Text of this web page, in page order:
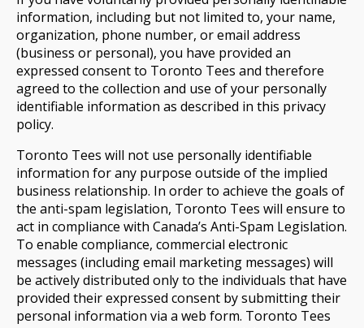
information, including but not limited to, your name,
organization, phone number, or email address
(business or personal), you have provided an
expressed consent to Toronto Tees and therefore
agreed to the collection and use of your personally
identifiable information as described in this privacy
policy.
Toronto Tees will not use personally identifiable
information for any purpose outside of the implied
business relationship. In order to achieve the goals of
the anti-spam legislation, Toronto Tees will ensure to
act in compliance with Canada’s Anti-Spam Legislation.
To enable compliance, commercial electronic
messages (including email marketing messages) will
be actively distributed only to the individuals that have
provided their expressed consent by submitting their
personal information via a web form. Toronto Tees